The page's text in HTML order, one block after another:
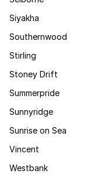
Siyakha
Southernwood
Stirling
Stoney Drift
Summerpride
Sunnyridge
Sunrise on Sea
Vincent
Westbank